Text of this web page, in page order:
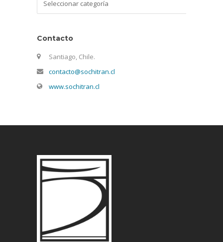
Contacto
Santiago, Chile.
contacto@sochitran.cl
www.sochitran.cl